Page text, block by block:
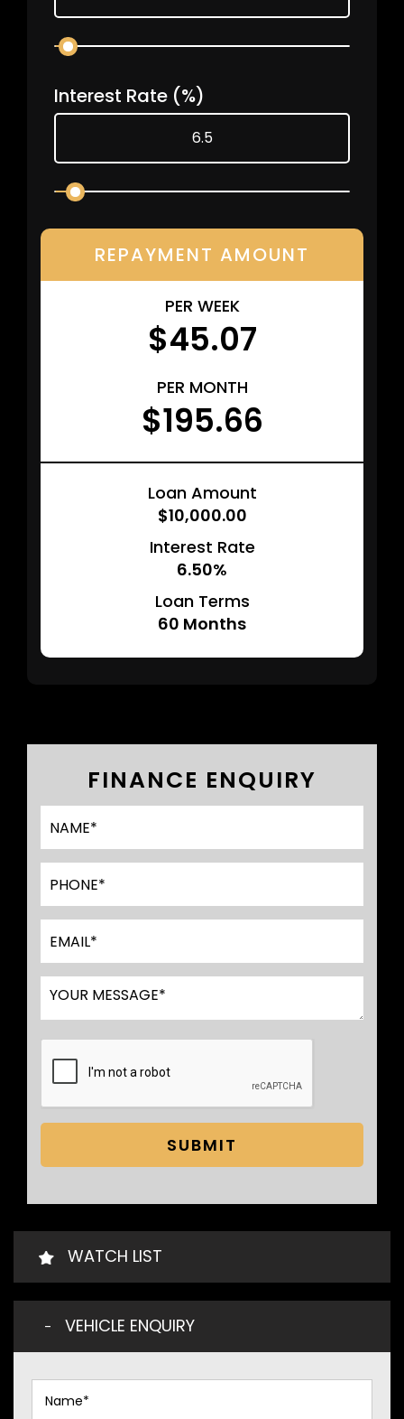
Interest Rate (%)
REPAYMENT AMOUNT
PER WEEK
$45.07
PER MONTH
$195.66
Loan Amount
$10,000.00
Interest Rate
6.50%
Loan Terms
60 Months
FINANCE ENQUIRY
SUBMIT
WATCH LIST
VEHICLE ENQUIRY